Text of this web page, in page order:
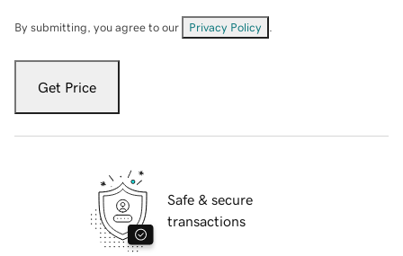
By submitting, you agree to our Privacy Policy
Get Price
Safe & secure
transactions